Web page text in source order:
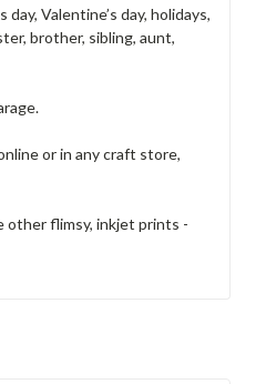
Valentine’s day, holidays,
brother, sibling, aunt,
or in any craft store,
other flimsy, inkjet prints -